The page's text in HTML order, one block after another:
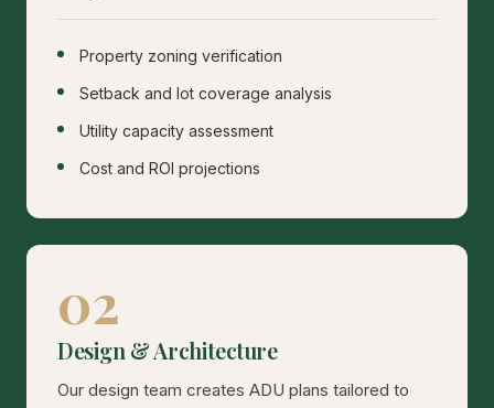
Property zoning verification
Setback and lot coverage analysis
Utility capacity assessment
Cost and ROI projections
02
Design & Architecture
Our design team creates ADU plans tailored to